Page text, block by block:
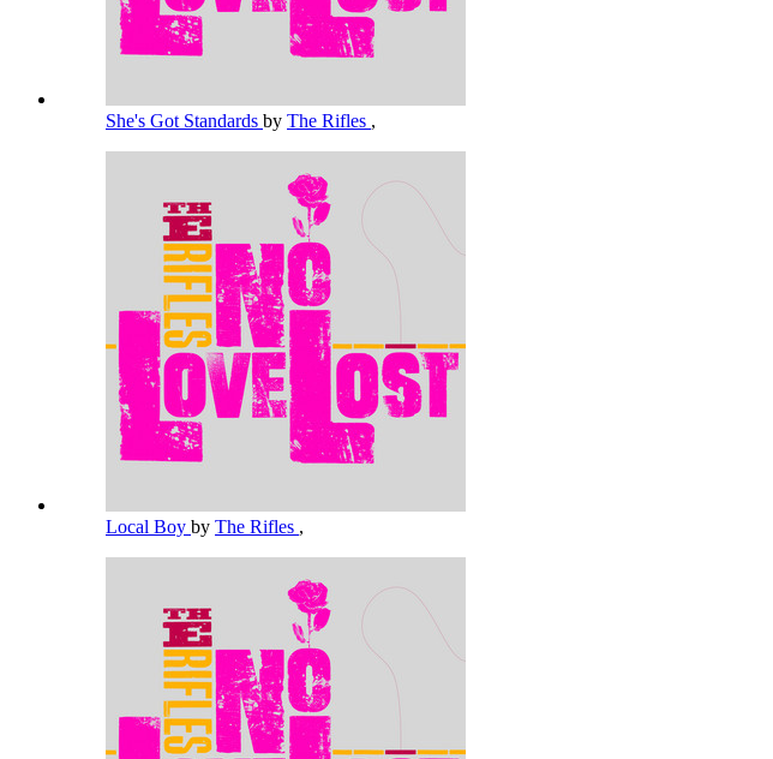
She's Got Standards by The Rifles ,
Local Boy by The Rifles ,